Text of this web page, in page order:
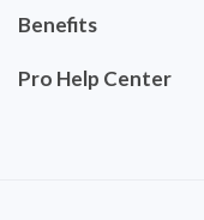
Benefits
Pro Help Center